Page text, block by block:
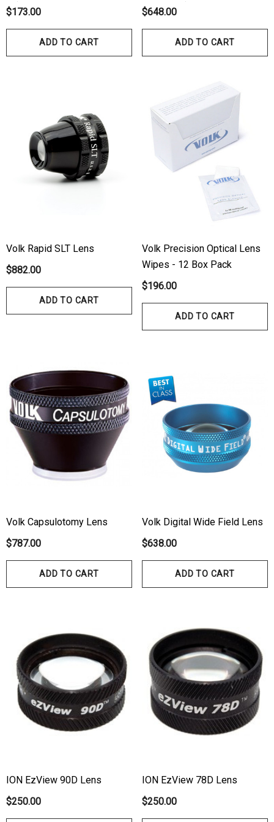
Ocu-Film + Tip
(150 Box)
Ocu-Dot Tonometer
Haag Streit BM 900 Slit
Bulb
$99.00
Welch Allyn 3.5v
$70.00
Disposable Prism Tips
$199.00 $187.00
Details
10)
$173.00
ADD TO CART
No Flange)
$648.00
ADD TO CART
Volk Rapid SLT Lens
$882.00
ADD TO CART
Volk Precision Optical Lens
Wipes - 12 Box Pack
$196.00
ADD TO CART
Volk Capsulotomy Lens
$787.00
ADD TO CART
Volk Digital Wide Field Lens
$638.00
ADD TO CART
ION EzView 90D Lens
$250.00
ION EzView 78D Lens
$250.00